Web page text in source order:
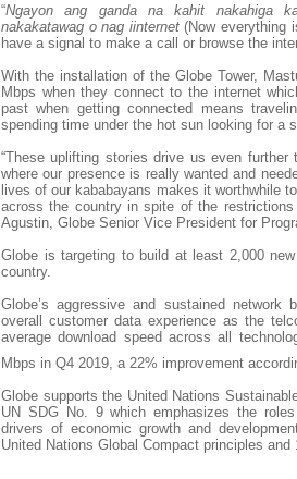
“Ngayon ang ganda na kahit nakahiga
nakakatawag o nag iinternet(Now everything
have a signal to make a call or browse the
With the installation of the Globe Tower,
Mbps when they connect to the internet
past when getting connected means
spending time under the hot sun looking for a
“These uplifting stories drive us even
where our presence is really wanted and
lives of our kababayans makes it worthwhile
across the country in spite of the
Agustin, Globe Senior Vice President for
Globe is targeting to build at least 2,000
country.
Globe’s aggressive and sustained network
overall customer data experience as the
average download speed across all
Mbps in Q4 2019, a 22% improvement
Globe supports the United Nations
UN SDG No. 9 which emphasizes the
drivers of economic growth and
United Nations Global Compact principles and